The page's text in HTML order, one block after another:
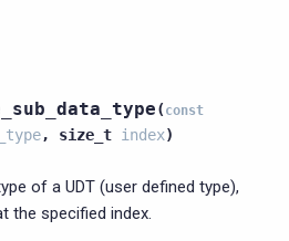
( const
, size_t index)
of a UDT (user defined type),
the specified index.